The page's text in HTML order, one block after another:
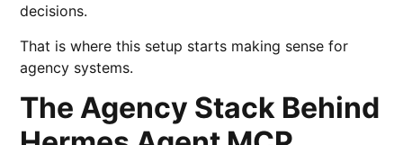
decisions.
That is where this setup starts making sense for
agency systems.
The Agency Stack Behind